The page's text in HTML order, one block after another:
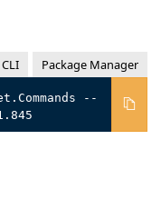
Package Manager
--